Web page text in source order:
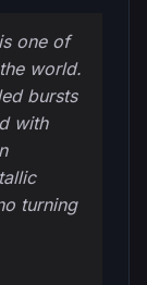
one of
world.
bursts
with
turning